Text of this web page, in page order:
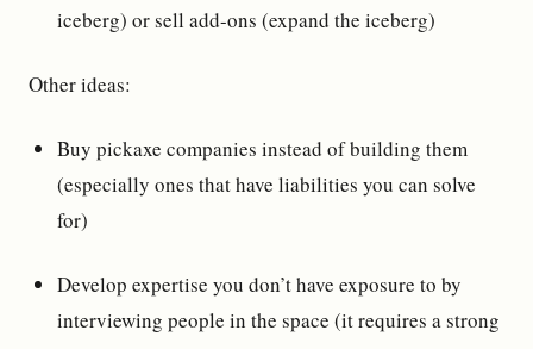
iceberg) or sell add-ons (expand the iceberg)
Other ideas:
Buy pickaxe companies instead of building them
(especially ones that have liabilities you can solve
for)
Develop expertise you don’t have exposure to by
interviewing people in the space (it requires a strong